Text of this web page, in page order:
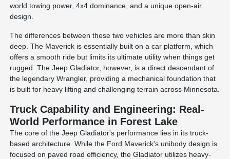
world towing power, 4x4 dominance, and a unique open-air
design.
The differences between these two vehicles are more than skin
deep. The Maverick is essentially built on a car platform, which
offers a smooth ride but limits its ultimate utility when things get
rugged. The Jeep Gladiator, however, is a direct descendant of
the legendary Wrangler, providing a mechanical foundation that
is built for heavy lifting and challenging terrain across Minnesota.
Truck Capability and Engineering: Real-
World Performance in Forest Lake
The core of the Jeep Gladiator's performance lies in its truck-
based architecture. While the Ford Maverick's unibody design is
focused on paved road efficiency, the Gladiator utilizes heavy-